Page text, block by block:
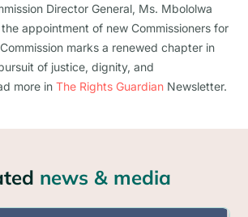
Director General, Ms. Mbololwa
appointment of new Commissioners for
marks a renewed chapter in
of justice, dignity, and
more inThe Rights Guardian Newsletter.
news & media